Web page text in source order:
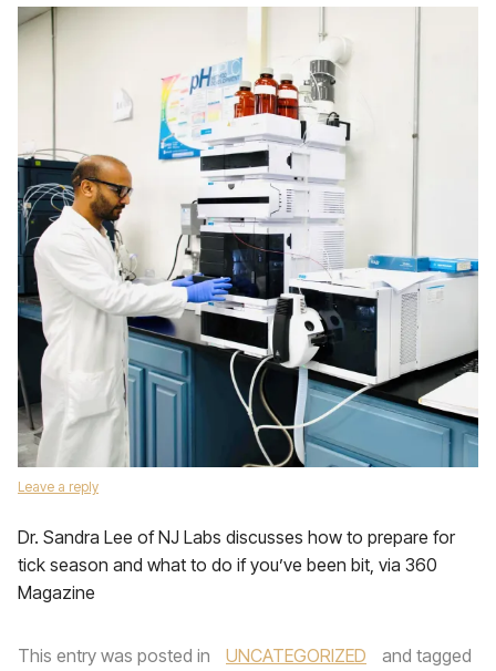
Leave a reply
Dr. Sandra Lee of NJ Labs discusses how to prepare for
tick season and what to do if you’ve been bit, via 360
Magazine
This entry was posted in UNCATEGORIZED
and tagged